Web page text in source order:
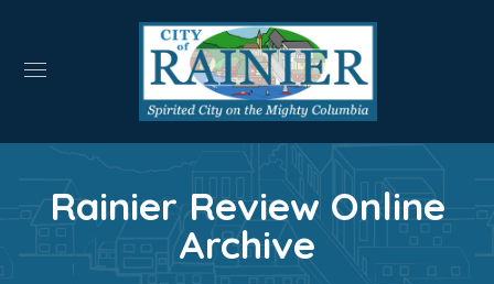
Rainier Review Online
Archive